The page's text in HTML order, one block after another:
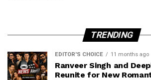
TRENDING
EDITOR'S CHOICE 11 months ago
Ranveer Singh and
Reunite for New